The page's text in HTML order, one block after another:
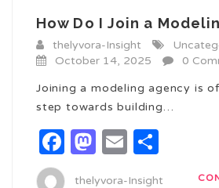
How Do I Join a
thelyvora-Insight
October 14, 2025
0
Joining a modeling agency is
step towards building…
Facebook
Mastodon
Email
thelyvora-Insight